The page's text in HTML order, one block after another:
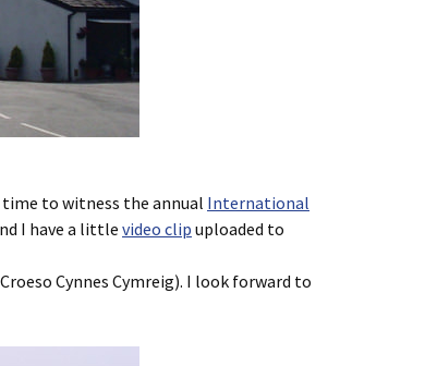
time to witness the annual International
I have a little video clip uploaded to
Cynnes Cymreig). I look forward to